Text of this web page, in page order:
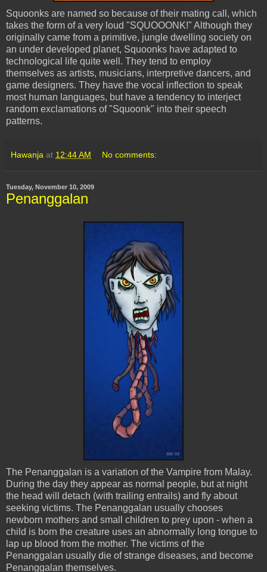
Squoonks are named so because of their mating call, which
takes the form of a very loud "SQUOOONK!" Although they
originally came from a primitive, jungle dwelling society on
an under developed planet, Squoonks have adapted to
technological life quite well. They tend to employ
themselves as artists, musicians, interpretive dancers, and
game designers. They have the vocal inflection to speak
most human languages, but have a tendency to interject
random exclamations of "Squoonk" into their speech
patterns.
Hawanja at 12:44 AM No comments:
Tuesday, November 10, 2009
Penanggalan
The Penanggalan is a variation of the Vampire from Malay.
During the day they appear as normal people, but at night
the head will detach (with trailing entrails) and fly about
seeking victims. The Penanggalan usually chooses
newborn mothers and small children to prey upon - when a
child is born the creature uses an abnormally long tongue to
lap up blood from the mother. The victims of the
Penanggalan usually die of strange diseases, and become
Penanggalan themselves.